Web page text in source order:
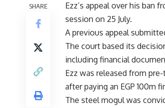
SHARE
Ezz’s appeal over his ban
session on 25 July.
A previous appeal
The court based its
including financial
Ezz was released from
after paying an EGP 100m
The steel mogul was